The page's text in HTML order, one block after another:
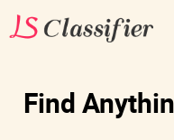
Find